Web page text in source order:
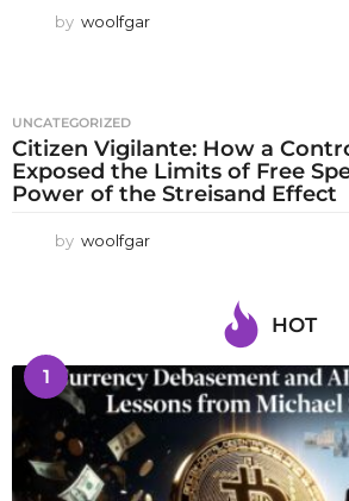
by woolfgar
UNCATEGORIZED
Citizen Vigilante: How a
Exposed the Limits of Free
Power of the Streisand Effect
by woolfgar
HOT
1